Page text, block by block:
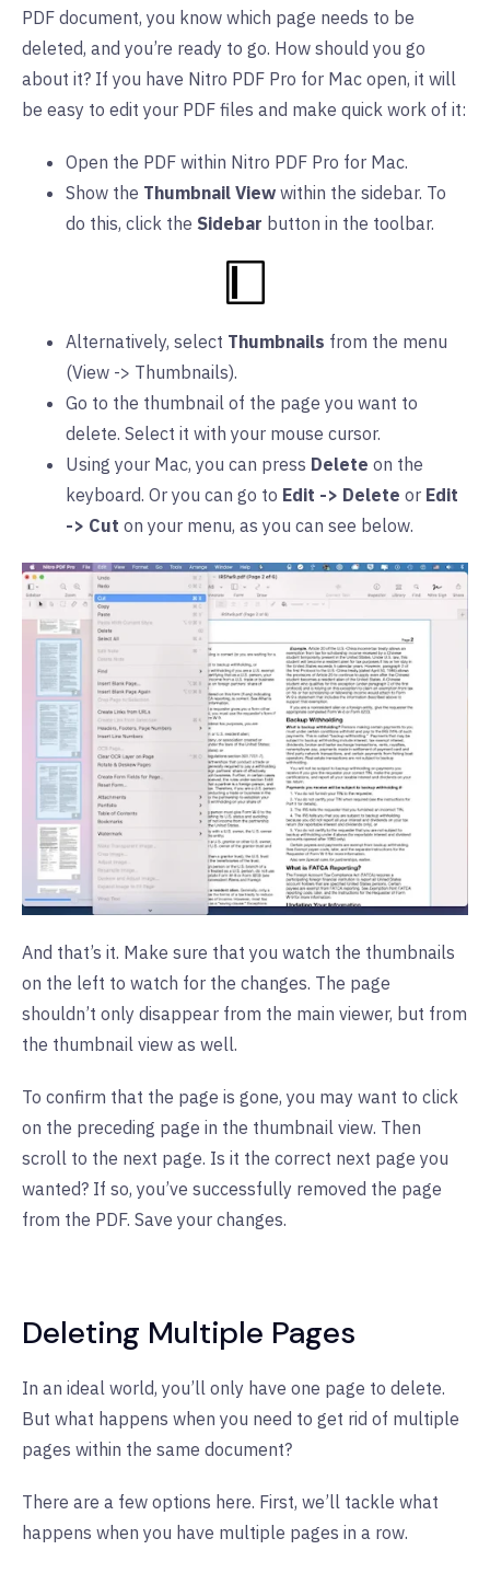
PDF document, you know which page needs to be
deleted, and you’re ready to go. How should you go
about it? If you have Nitro PDF Pro for Mac open, it will
be easy to edit your PDF files and make quick work of it:
Open the PDF within Nitro PDF Pro for Mac.
Show the Thumbnail View within the sidebar. To
do this, click the Sidebar button in the toolbar.
Alternatively, select Thumbnails from the menu
(View -> Thumbnails).
Go to the thumbnail of the page you want to
delete. Select it with your mouse cursor.
Using your Mac, you can press Delete on the
keyboard. Or you can go to Edit -> Delete or Edit
-> Cut on your menu, as you can see below.
And that’s it. Make sure that you watch the thumbnails
on the left to watch for the changes. The page
shouldn’t only disappear from the main viewer, but from
the thumbnail view as well.
To confirm that the page is gone, you may want to click
on the preceding page in the thumbnail view. Then
scroll to the next page. Is it the correct next page you
wanted? If so, you’ve successfully removed the page
from the PDF. Save your changes.
Deleting Multiple Pages
In an ideal world, you’ll only have one page to delete.
But what happens when you need to get rid of multiple
pages within the same document?
There are a few options here. First, we’ll tackle what
happens when you have multiple pages in a row.